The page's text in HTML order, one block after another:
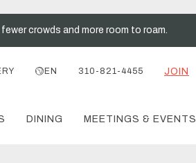
crowds and more room to roam.
EN 310-821-4455 JOIN
DINING MEETINGS & EVENTS